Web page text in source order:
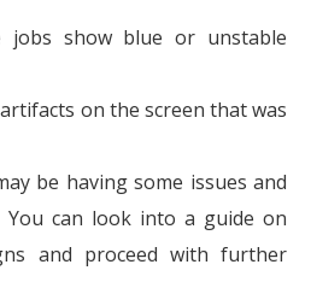
jobs show blue or unstable
on the screen that was
be having some issues and
can look into a guide on
and proceed with further